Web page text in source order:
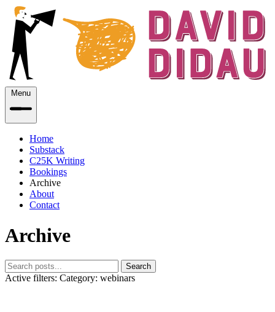
Menu
Home
Substack
C25K Writing
Bookings
Archive
About
Contact
Archive
Search
Active filters: Category: webinars